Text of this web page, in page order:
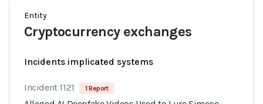
Entity
Cryptocurrency exchanges
Incidents implicated systems
Incident 1121 1 Report